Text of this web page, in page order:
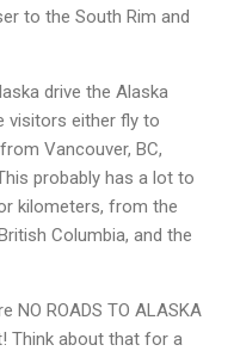
to the South Rim and
drive the Alaska
visitors either fly to
Vancouver, BC,
probably has a lot to
kilometers, from the
Columbia, and the
NO ROADS TO ALASKA
Think about that for a